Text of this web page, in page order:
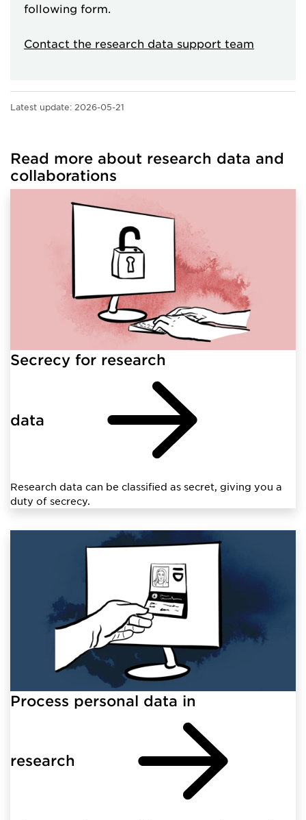
following form.
Contact the research data support team
Latest update: 2026-05-21
Read more about research data and
collaborations
Secrecy for research
data
Research data can be classified as secret, giving you a
duty of secrecy.
Process personal data in
research